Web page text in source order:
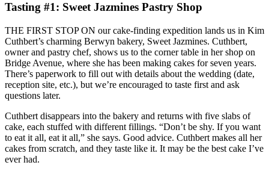
Tasting #1: Sweet Jazmines Pastry Shop
THE FIRST STOP ON our cake-finding expedition lands us in Kim
Cuthbert’s charming Berwyn bakery, Sweet Jazmines. Cuthbert,
owner and pastry chef, shows us to the corner table in her shop on
Bridge Avenue, where she has been making cakes for seven years.
There’s paperwork to fill out with details about the wedding (date,
reception site, etc.), but we’re encouraged to taste first and ask
questions later.
Cuthbert disappears into the bakery and returns with five slabs of
cake, each stuffed with different fillings. “Don’t be shy. If you want
to eat it all, eat it all,” she says. Good advice. Cuthbert makes all her
cakes from scratch, and they taste like it. It may be the best cake I’ve
ever had.